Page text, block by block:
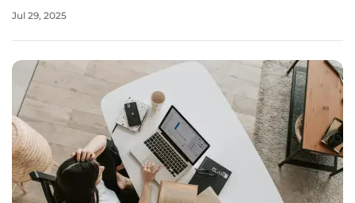
several offices nationwide. This strategic move is poised to
Jul 29, 2025